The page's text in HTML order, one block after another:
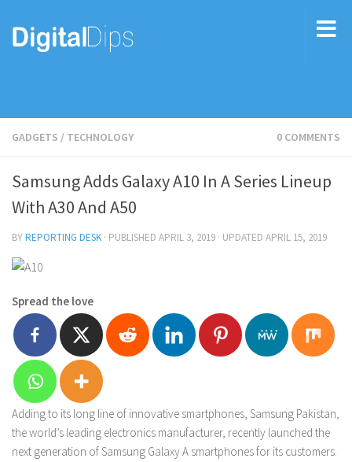
GADGETS / TECHNOLOGY 0 COMMENTS
Samsung Adds Galaxy A10 In A Series Lineup
With A30 And A50
BYREPORTING DESK · PUBLISHED APRIL 3, 2019 · UPDATED APRIL 15, 2019
Spread the love
Adding to its long line of innovative smartphones, Samsung Pakistan,
the world’s leading electronics manufacturer, recently launched the
next generation of Samsung Galaxy A smartphones for its customers.